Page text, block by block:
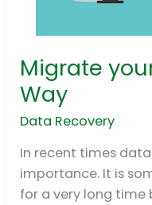
Migrate
Way
Data Recovery
In recent times
importance. It is
for a very long time
Migrate
your
Data:
The
Easy
Way